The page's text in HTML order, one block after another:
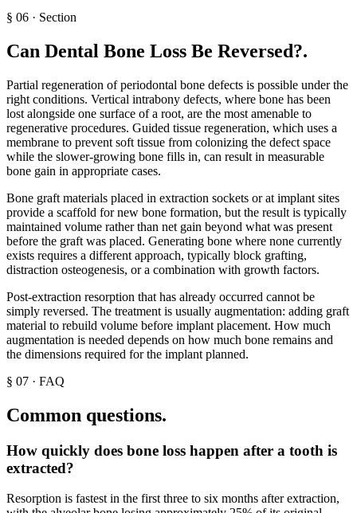
§ 06 · Section
Can Dental Bone Loss Be Reversed?.
Partial regeneration of periodontal bone defects is possible under the
right conditions. Vertical intrabony defects, where bone has been
lost alongside one surface of a root, are the most amenable to
regenerative procedures. Guided tissue regeneration, which uses a
membrane to prevent soft tissue from colonizing the defect space
while the slower-growing bone fills in, can result in measurable
bone gain in appropriate cases.
Bone graft materials placed in extraction sockets or at implant sites
provide a scaffold for new bone formation, but the result is typically
maintained volume rather than net gain beyond what was present
before the graft was placed. Generating bone where none currently
exists requires a different approach, typically block grafting,
distraction osteogenesis, or a combination with growth factors.
Post-extraction resorption that has already occurred cannot be
simply reversed. The treatment is usually augmentation: adding graft
material to rebuild volume before implant placement. How much
augmentation is needed depends on how much bone remains and
the dimensions required for the implant planned.
§ 07 · FAQ
Common questions.
How quickly does bone loss happen after a tooth is
extracted?
Resorption is fastest in the first three to six months after extraction,